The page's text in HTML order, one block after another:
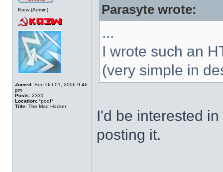
Krew (Admin)
Joined: Sun Oct 01, 2006 9:46
pm
Posts: 2331
Location: *poof*
Title: The Mad Hacker
Parasyte wrote:
...
I wrote such an
(very simple in
I'd be interested
posting it.